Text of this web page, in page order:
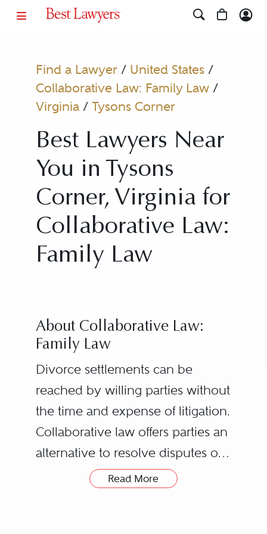
Find a Lawyer/ United States/
Collaborative Law: Family Law/
Virginia/ Tysons Corner
Best Lawyers Near
You in Tysons
Corner, Virginia for
Collaborative Law:
Family Law
About Collaborative Law:
Family Law
Divorce settlements can be
reached by willing parties without
the time and expense of litigation.
Collaborative law offers parties an
alternative to resolve disputes or
the end of a marriage with
Read More